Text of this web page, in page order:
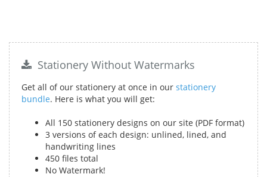
Stationery Without Watermarks
Get all of our stationery at once in our stationery
bundle. Here is what you will get:
All 150 stationery designs on our site (PDF format)
3 versions of each design: unlined, lined, and
handwriting lines
450 files total
No Watermark!